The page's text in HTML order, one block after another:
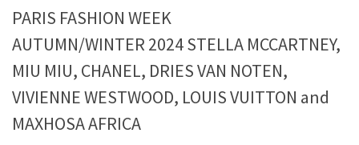
PARIS FASHION WEEK
AUTUMN/WINTER 2024 STELLA MCCARTNEY,
MIU MIU, CHANEL, DRIES VAN NOTEN,
VIVIENNE WESTWOOD, LOUIS VUITTON and
MAXHOSA AFRICA